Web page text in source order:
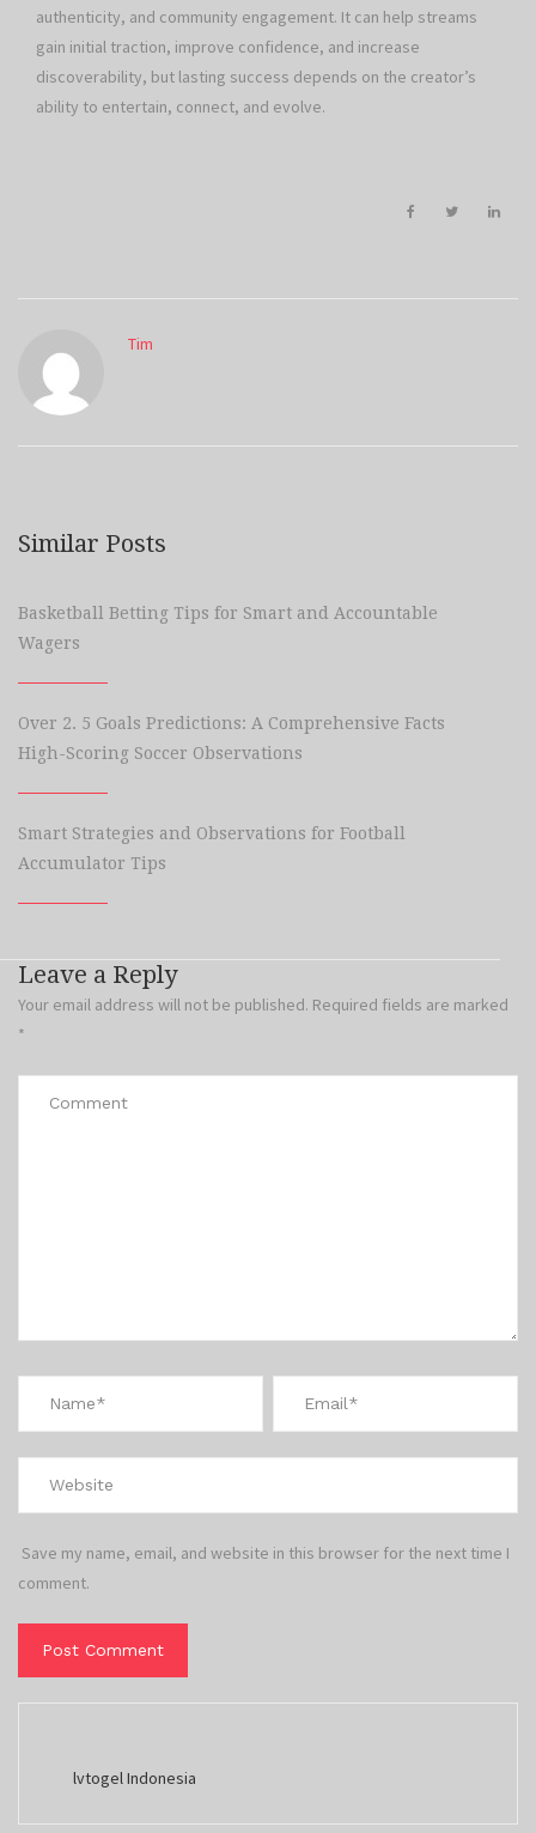
authenticity, and community engagement. It can help streams
gain initial traction, improve confidence, and increase
discoverability, but lasting success depends on the creator’s
ability to entertain, connect, and evolve.
Tim
Similar Posts
Basketball Betting Tips for Smart and Accountable
Wagers
Over 2. 5 Goals Predictions: A Comprehensive Facts
High-Scoring Soccer Observations
Smart Strategies and Observations for Football
Accumulator Tips
Leave a Reply
Your email address will not be published. Required fields are marked
*
Save my name, email, and website in this browser for the next time I
comment.
lvtogel Indonesia